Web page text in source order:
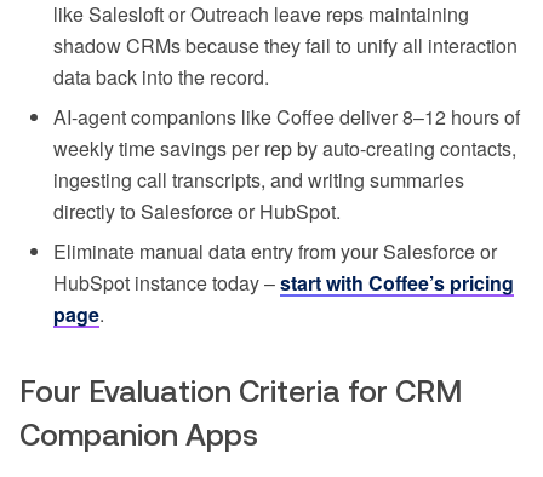
like Salesloft or Outreach leave reps maintaining
shadow CRMs because they fail to unify all interaction
data back into the record.
AI-agent companions like Coffee deliver 8–12 hours of
weekly time savings per rep by auto-creating contacts,
ingesting call transcripts, and writing summaries
directly to Salesforce or HubSpot.
Eliminate manual data entry from your Salesforce or
HubSpot instance today –start with Coffee’s pricing
page.
Four Evaluation Criteria for CRM
Companion Apps